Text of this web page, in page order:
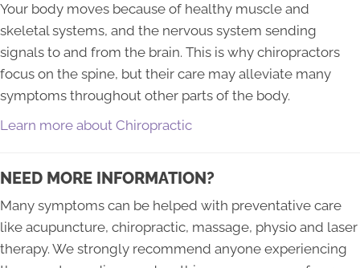
Your body moves because of healthy muscle and
skeletal systems, and the nervous system sending
signals to and from the brain. This is why chiropractors
focus on the spine, but their care may alleviate many
symptoms throughout other parts of the body.
Learn more about Chiropractic
NEED MORE INFORMATION?
Many symptoms can be helped with preventative care
like acupuncture, chiropractic, massage, physio and laser
therapy. We strongly recommend anyone experiencing